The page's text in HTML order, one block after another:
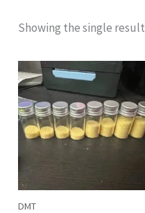
Showing the single result
DMT
Price
range:
£50.00
through
£500.00